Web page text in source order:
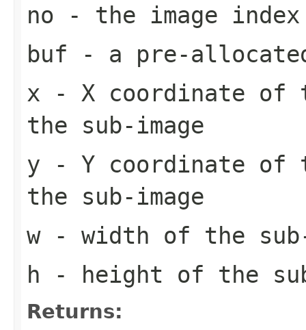
no - the image
buf - a pre-
x - X coordinate of
the sub-image
y - Y coordinate of
the sub-image
w- width of the sub-
h - height of the
Returns: